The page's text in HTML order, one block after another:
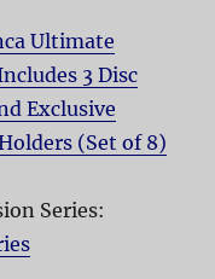
Ultimate
3 Disc
Exclusive
(Set of 8)
Series: